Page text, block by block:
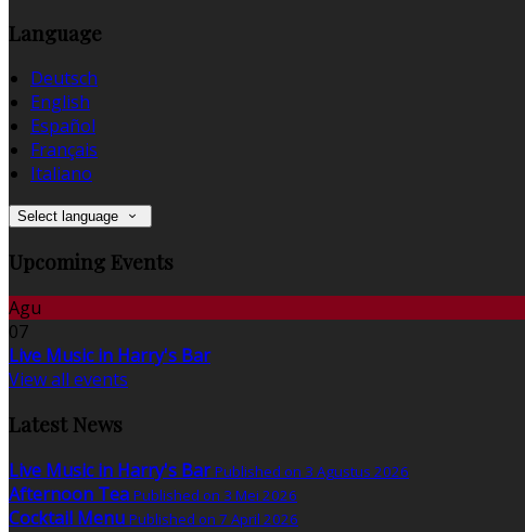
Language
Deutsch
English
Español
Français
Italiano
Select language
Upcoming Events
Agu
07
Live Music in Harry's Bar
View all events
Latest News
Live Music in Harry's Bar Published on 3 Agustus 2026
Afternoon Tea Published on 3 Mei 2026
Cocktail Menu Published on 7 April 2026